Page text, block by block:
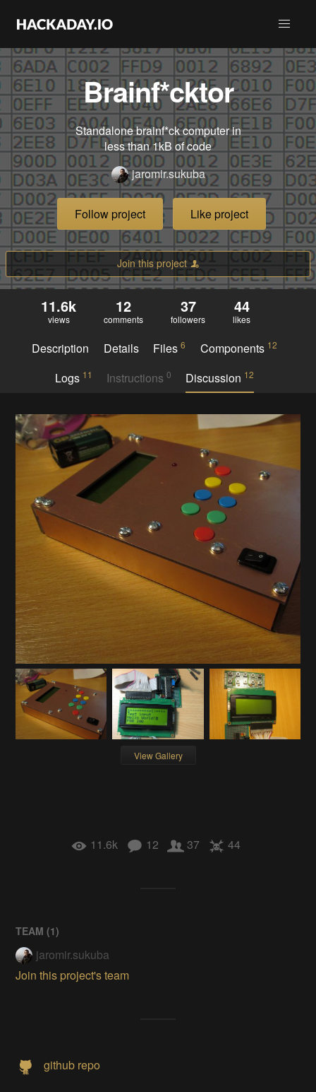
Brainf*cktor
Standalone brainf*ck computer in
less than 1kB of code
jaromir.sukuba
Follow project Like project
Join this project
11.6k
views
12
comments
37
followers
44
likes
Description Details Files6 Components 12
Logs 11 Instructions 0 Discussion 12
View Gallery
11.6k 12 37 44
TEAM (1)
jaromir.sukuba
Join this project's team
github repo